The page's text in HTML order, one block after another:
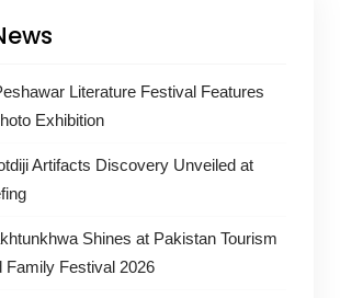
Literature Festival Features
Exhibition
Artifacts Discovery Unveiled at
Shines at Pakistan Tourism
Family Festival 2026